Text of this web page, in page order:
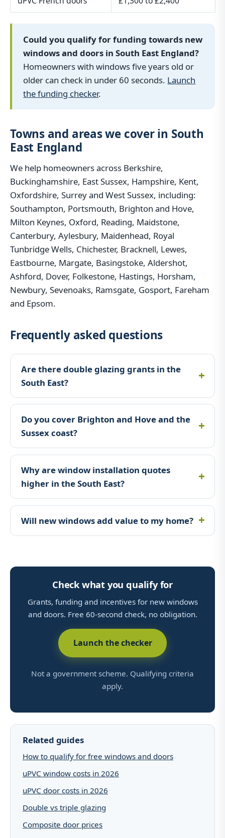
Could you qualify for funding towards new
windows and doors in South East England?
Homeowners with windows five years old or
older can check in under 60 seconds. Launch
the funding checker.
Towns and areas we cover in South
East England
We help homeowners across Berkshire,
Buckinghamshire, East Sussex, Hampshire, Kent,
Oxfordshire, Surrey and West Sussex, including:
Southampton, Portsmouth, Brighton and Hove,
Milton Keynes, Oxford, Reading, Maidstone,
Canterbury, Aylesbury, Maidenhead, Royal
Tunbridge Wells, Chichester, Bracknell, Lewes,
Eastbourne, Margate, Basingstoke, Aldershot,
Ashford, Dover, Folkestone, Hastings, Horsham,
Newbury, Sevenoaks, Ramsgate, Gosport, Fareham
and Epsom.
Frequently asked questions
Are there double glazing grants in the
South East?
Do you cover Brighton and Hove and the
Sussex coast?
Why are window installation quotes
higher in the South East?
Will new windows add value to my home?
Check what you qualify for
Grants, funding and incentives for new windows
and doors. Free 60-second check, no obligation.
Launch the checker
Not a government scheme. Qualifying criteria
apply.
Related guides
How to qualify for free windows and doors
uPVC window costs in 2026
uPVC door costs in 2026
Double vs triple glazing
Composite door prices